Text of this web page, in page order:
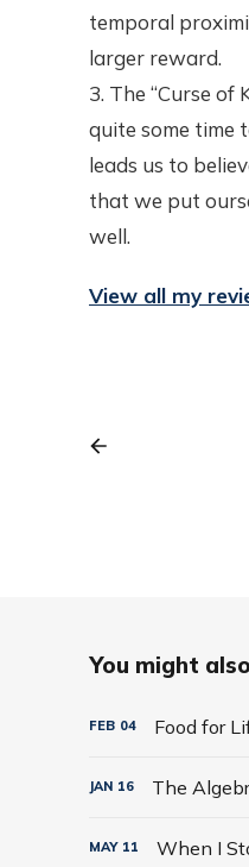
temporal
larger reward.
3. The “Curse of
quite some time
leads us to
that we put
well.
View all my
You might
FEB 04 Food for
JAN 16
MAY 11